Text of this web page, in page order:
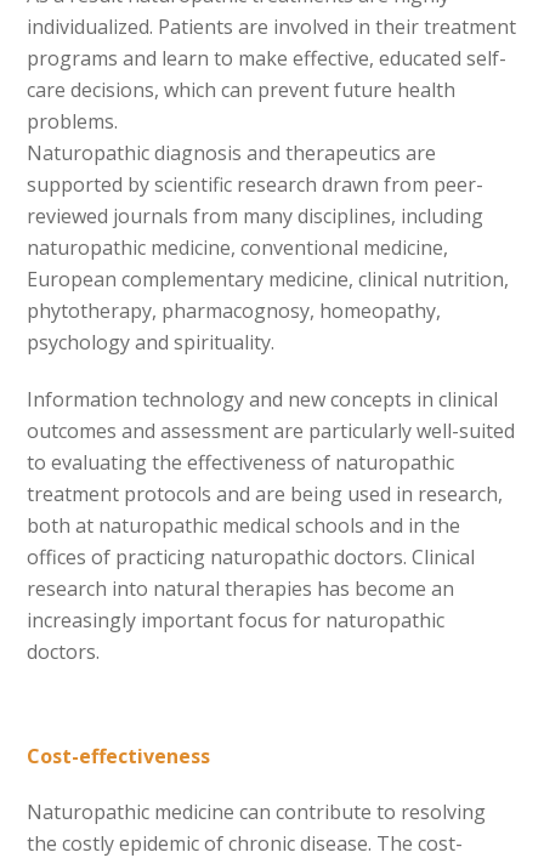
individualized. Patients are involved in their treatment
programs and learn to make effective, educated self-
care decisions, which can prevent future health
problems.
Naturopathic diagnosis and therapeutics are
supported by scientific research drawn from peer-
reviewed journals from many disciplines, including
naturopathic medicine, conventional medicine,
European complementary medicine, clinical nutrition,
phytotherapy, pharmacognosy, homeopathy,
psychology and spirituality.
Information technology and new concepts in clinical
outcomes and assessment are particularly well-suited
to evaluating the effectiveness of naturopathic
treatment protocols and are being used in research,
both at naturopathic medical schools and in the
offices of practicing naturopathic doctors. Clinical
research into natural therapies has become an
increasingly important focus for naturopathic
doctors.
Cost-effectiveness
Naturopathic medicine can contribute to resolving
the costly epidemic of chronic disease. The cost-